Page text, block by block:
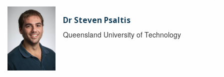
Dr Steven Psaltis
Queensland University of Technology